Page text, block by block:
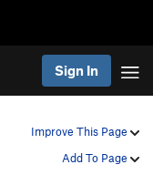
Sign In
Improve This Page
Add To Page